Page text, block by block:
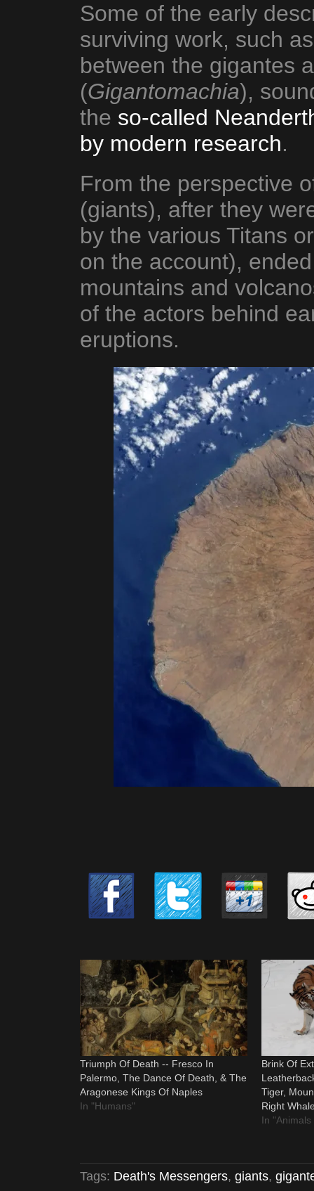
Some of the early
surviving work, such
between the gigantes
(Gigantomachia),
the so-called
by modern research.
From the perspective
(giants), after they
by the various Titans
on the account),
mountains and
of the actors behind
eruptions.
Triumph Of Death -- Fresco In
Palermo, The Dance Of Death, & The
Aragonese Kings Of Naples
In "Humans"
Brink Of
Tiger,
Right
In
Tags: Death's Messengers, giants,